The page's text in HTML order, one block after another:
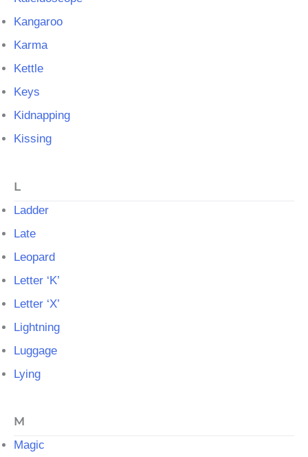
Kangaroo
Karma
Kettle
Keys
Kidnapping
Kissing
L
Ladder
Late
Leopard
Letter ‘K’
Letter ‘X’
Lightning
Luggage
Lying
M
Magic